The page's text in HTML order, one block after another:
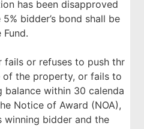
has been disapproved
bidder’s bond shall be
fails or refuses to push thr
of the property, or fails to
balance within 30 calenda
Notice of Award (NOA),
winning bidder and the